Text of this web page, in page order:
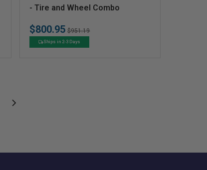
e
n
d
o
- Tire and Wheel Combo
$800.95 Regular
price
$951.19
Ships in 2-3 Days